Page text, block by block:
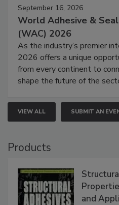
September 16, 2026
World Adhesive &
(WAC) 2026
As the industry’s premier
2026 offers a unique
from every continent to
shape the future of the
VIEW ALL SUBMIT AN
Products
and